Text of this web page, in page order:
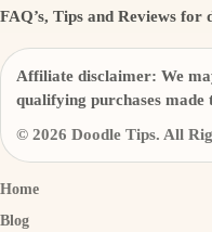
FAQ’s, Tips and Reviews for
Affiliate disclaimer: We
qualifying purchases made
© 2026 Doodle Tips. All
Home
Blog